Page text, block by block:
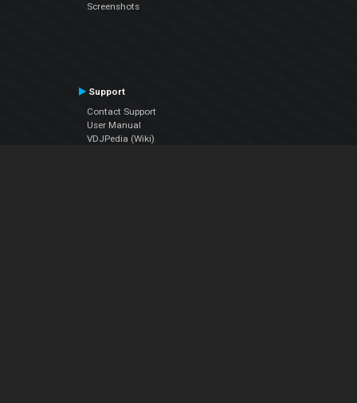
Screenshots
Support
Contact Support
User Manual
VDJPedia (Wiki)